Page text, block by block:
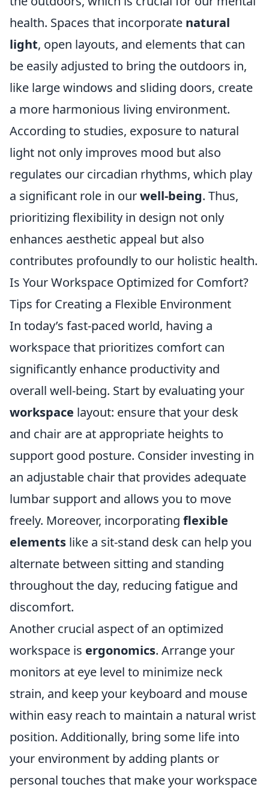
health. Spaces that incorporate natural
light, open layouts, and elements that can
be easily adjusted to bring the outdoors in,
like large windows and sliding doors, create
a more harmonious living environment.
According to studies, exposure to natural
light not only improves mood but also
regulates our circadian rhythms, which play
a significant role in ourwell-being. Thus,
prioritizing flexibility in design not only
enhances aesthetic appeal but also
contributes profoundly to our holistic health.
Is Your Workspace Optimized for Comfort?
Tips for Creating a Flexible Environment
In today’s fast-paced world, having a
workspace that prioritizes comfort can
significantly enhance productivity and
overall well-being. Start by evaluating your
workspace layout: ensure that your desk
and chair are at appropriate heights to
support good posture. Consider investing in
an adjustable chair that provides adequate
lumbar support and allows you to move
freely. Moreover, incorporating flexible
elements like a sit-stand desk can help you
alternate between sitting and standing
throughout the day, reducing fatigue and
discomfort.
Another crucial aspect of an optimized
workspace is ergonomics. Arrange your
monitors at eye level to minimize neck
strain, and keep your keyboard and mouse
within easy reach to maintain a natural wrist
position. Additionally, bring some life into
your environment by adding plants or
personal touches that make your workspace